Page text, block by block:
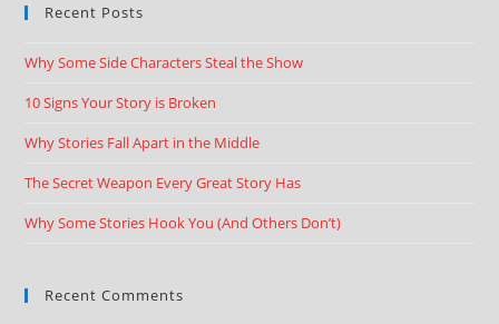
Recent Posts
Why Some Side Characters Steal the Show
10 Signs Your Story is Broken
Why Stories Fall Apart in the Middle
The Secret Weapon Every Great Story Has
Why Some Stories Hook You (And Others Don’t)
Recent Comments